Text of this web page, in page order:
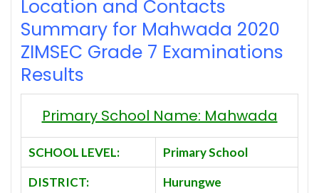
Location and Contacts
Summary for Mahwada 2020
ZIMSEC Grade 7 Examinations
Results
Primary School Name: Mahwada
SCHOOL LEVEL:
Primary School
DISTRICT:
Hurungwe